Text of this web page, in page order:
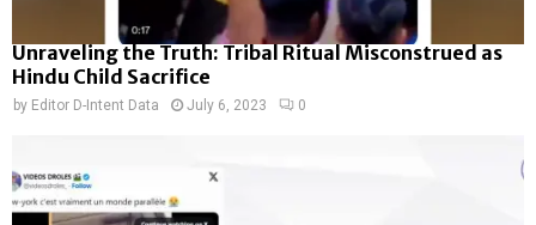
Unraveling the Truth: Tribal Ritual Misconstrued as
Hindu Child Sacrifice
by Editor D-Intent Data July 6, 2023 0